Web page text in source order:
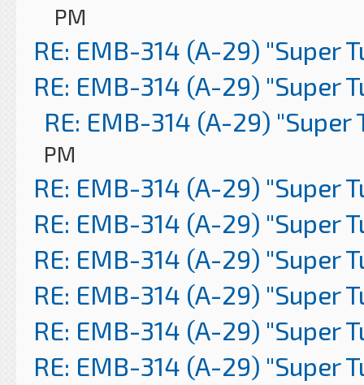
PM
RE: EMB-314 (A-29) "Super
RE: EMB-314 (A-29) "Super
RE: EMB-314 (A-29) "Super
PM
RE: EMB-314 (A-29) "Super
RE: EMB-314 (A-29) "Super
RE: EMB-314 (A-29) "Super
RE: EMB-314 (A-29) "Super
RE: EMB-314 (A-29) "Super
RE: EMB-314 (A-29) "Super